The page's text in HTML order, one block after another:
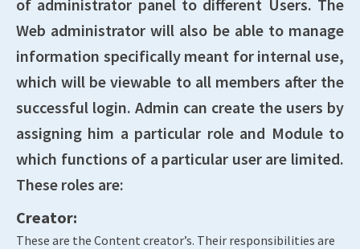
of administrator panel to different Users. The
Web administrator will also be able to manage
information specifically meant for internal use,
which will be viewable to all members after the
successful login. Admin can create the users by
assigning him a particular role and Module to
which functions of a particular user are limited.
These roles are:
Creator:
These are the Content creator’s. Their responsibilities are